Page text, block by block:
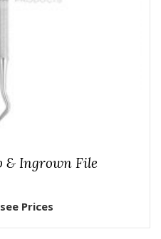
& Ingrown File
Prices